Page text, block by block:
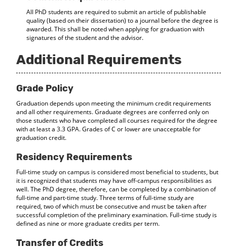
All PhD students are required to submit an article of publishable
quality (based on their dissertation) to a journal before the degree is
awarded. This shall be noted when applying for graduation with
signatures of the student and the advisor.
Additional Requirements
Grade Policy
Graduation depends upon meeting the minimum credit requirements
and all other requirements. Graduate degrees are conferred only on
those students who have completed all courses required for the degree
with at least a 3.3 GPA. Grades of C or lower are unacceptable for
graduation credit.
Residency Requirements
Full-time study on campus is considered most beneficial to students, but
it is recognized that students may have off-campus responsibilities as
well. The PhD degree, therefore, can be completed by a combination of
full-time and part-time study. Three terms of full-time study are
required, two of which must be consecutive and must be taken after
successful completion of the preliminary examination. Full-time study is
defined as nine or more graduate credits per term.
Transfer of Credits